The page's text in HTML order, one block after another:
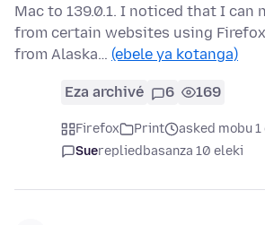
Mac to 139.0.1. I noticed that I can
from certain websites using
from Alaska… (ebele ya kotanga)
Eza archivé 6 169
Firefox Print
asked mobu 1
Suerepliedbasanza 10 eleki